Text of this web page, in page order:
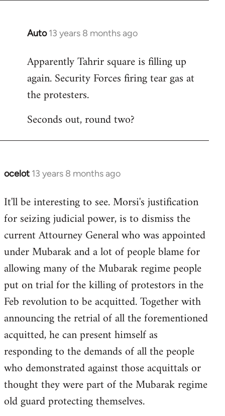
Auto 13 years 8 months ago
In
to
Welcome
libcom.org
Apparently Tahrir square is filling up
again. Security Forces firing tear gas at
the protesters.
Seconds out, round two?
ocelot 13 years 8 months ago
In
to
Welcome
libcom.org
It'll be interesting to see. Morsi's justification
for seizing judicial power, is to dismiss the
current Attourney General who was appointed
under Mubarak and a lot of people blame for
allowing many of the Mubarak regime people
put on trial for the killing of protestors in the
Feb revolution to be acquitted. Together with
announcing the retrial of all the forementioned
acquitted, he can present himself as
responding to the demands of all the people
who demonstrated against those acquittals or
thought they were part of the Mubarak regime
old guard protecting themselves.